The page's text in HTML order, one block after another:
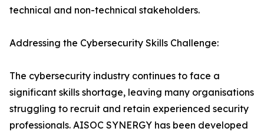
technical and non-technical stakeholders.
Addressing the Cybersecurity Skills Challenge:
The cybersecurity industry continues to face a
significant skills shortage, leaving many organisations
struggling to recruit and retain experienced security
professionals. AISOC SYNERGY has been developed